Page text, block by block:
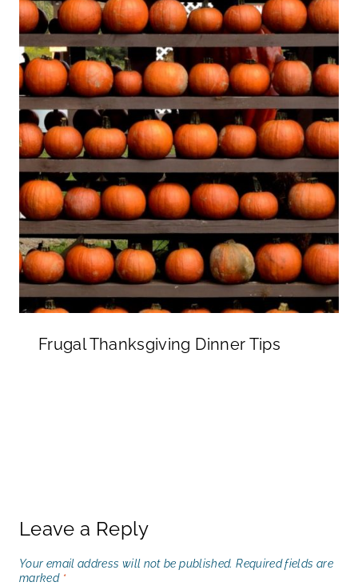
Frugal Thanksgiving Dinner Tips
Leave a Reply
Your email address will not be published. Required fields are
marked *